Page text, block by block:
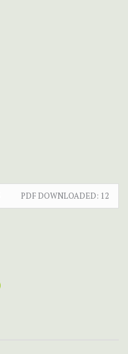
PDF DOWNLOADED: 12